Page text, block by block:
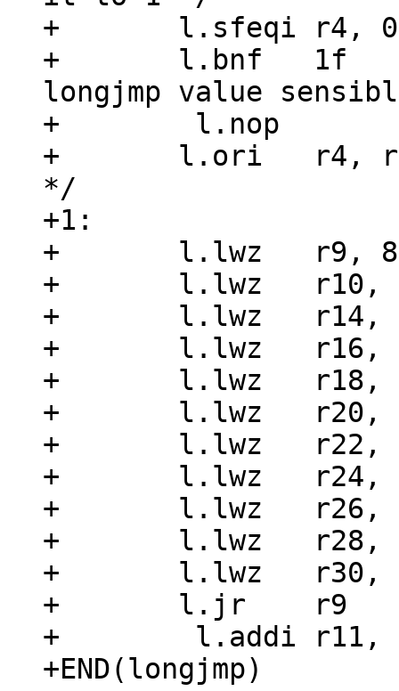
+	l.sfeqi	r4, 0x0
+	l.bnf	1f		/* r4 != 0,
longjmp value
+	 l.nop
+	l.ori	r4, r0, 0x1	/* make nonzero
*/
+1:
+	l.lwz	r9, 8(r3)
+	l.lwz	r10, 12(r3)
+	l.lwz	r14, 16(r3)
+	l.lwz	r16, 20(r3)
+	l.lwz	r18, 24(r3)
+	l.lwz	r20, 28(r3)
+	l.lwz	r22, 32(r3)
+	l.lwz	r24, 36(r3)
+	l.lwz	r26, 40(r3)
+	l.lwz	r28, 44(r3)
+	l.lwz	r30, 48(r3)
+	l.jr	r9
+	 l.addi r11, r4, 0x0
+END(longjmp)